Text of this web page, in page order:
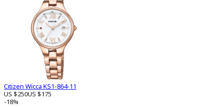
Citizen Wicca KS1-864-11
US $250US $175
-18%